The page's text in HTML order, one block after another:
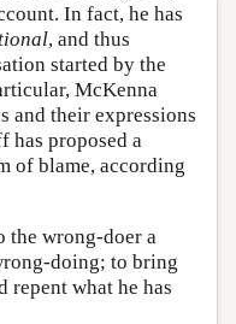
In fact, he has
, and thus
started by the
McKenna
and their expressions
has proposed a
of blame, according
the wrong-doer a
doing; to bring
repent what he has